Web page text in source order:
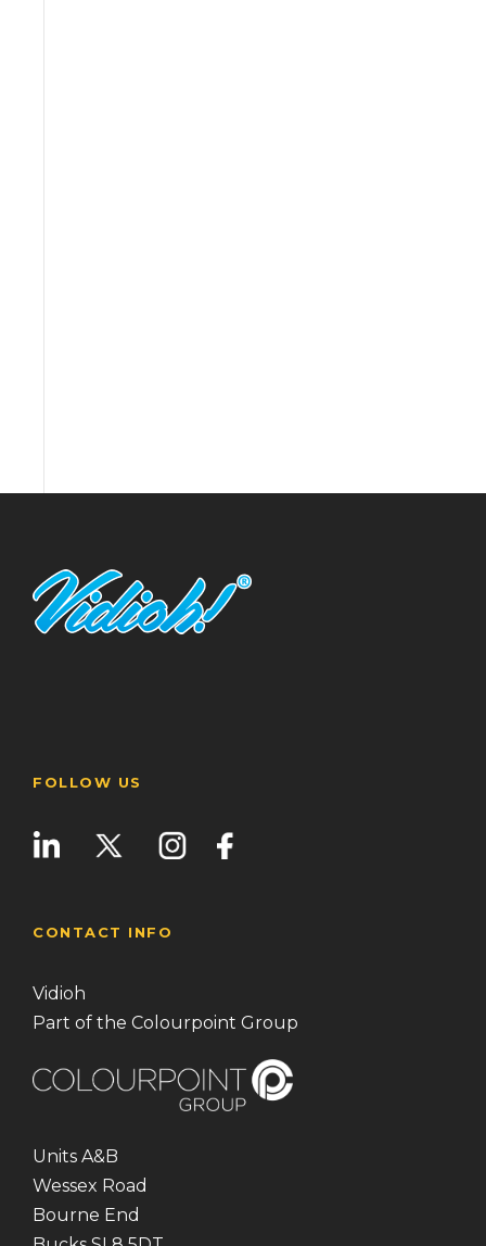
FOLLOW US
CONTACT INFO
Vidioh
Part of the Colourpoint Group
Units A&B
Wessex Road
Bourne End